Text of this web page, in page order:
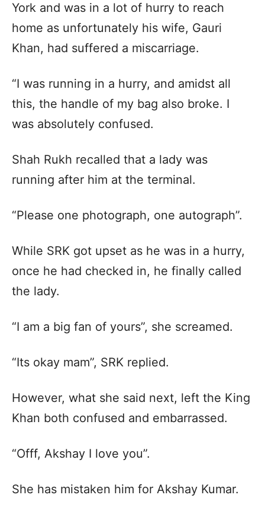
York and was in a lot of hurry to reach
home as unfortunately his wife, Gauri
Khan, had suffered a miscarriage.
“I was running in a hurry, and amidst all
this, the handle of my bag also broke. I
was absolutely confused.
Shah Rukh recalled that a lady was
running after him at the terminal.
“Please one photograph, one autograph”.
While SRK got upset as he was in a hurry,
once he had checked in, he finally called
the lady.
“I am a big fan of yours”, she screamed.
“Its okay mam”, SRK replied.
However, what she said next, left the King
Khan both confused and embarrassed.
“Offf, Akshay I love you”.
She has mistaken him for Akshay Kumar.